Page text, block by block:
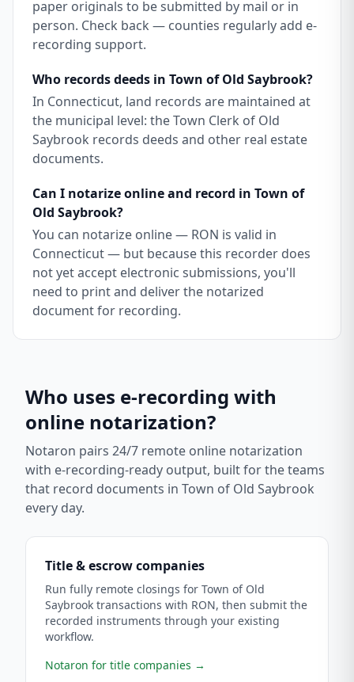
paper originals to be submitted by mail or in
person. Check back — counties regularly add e-
recording support.
Who records deeds in Town of Old Saybrook?
In Connecticut, land records are maintained at
the municipal level: the Town Clerk of Old
Saybrook records deeds and other real estate
documents.
Can I notarize online and record in Town of
Old Saybrook?
You can notarize online — RON is valid in
Connecticut — but because this recorder does
not yet accept electronic submissions, you'll
need to print and deliver the notarized
document for recording.
Who uses e-recording with
online notarization?
Notaron pairs 24/7 remote online notarization
with e-recording-ready output, built for the teams
that record documents in Town of Old Saybrook
every day.
Title & escrow companies
Run fully remote closings for Town of Old
Saybrook transactions with RON, then submit the
recorded instruments through your existing
workflow.
Notaron for title companies →